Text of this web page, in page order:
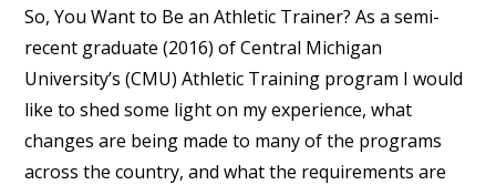
So, You Want to Be an Athletic Trainer? As a semi-
recent graduate (2016) of Central Michigan
University’s (CMU) Athletic Training program I would
like to shed some light on my experience, what
changes are being made to many of the programs
across the country, and what the requirements are